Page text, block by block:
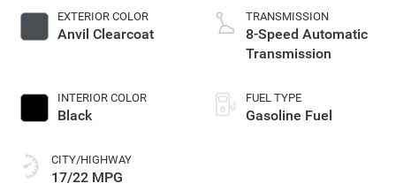
EXTERIOR COLOR
Anvil Clearcoat
INTERIOR COLOR
Black
CITY/HIGHWAY
17/22 MPG
unleaded, engine
with 285HP
TRANSMISSION
8-Speed Automatic
Transmission
FUEL TYPE
Gasoline Fuel